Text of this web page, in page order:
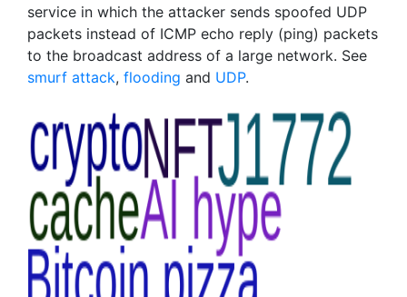
service in which the attacker sends spoofed UDP
packets instead of ICMP echo reply (ping) packets
to the broadcast address of a large network. See
smurf attack, flooding and UDP.